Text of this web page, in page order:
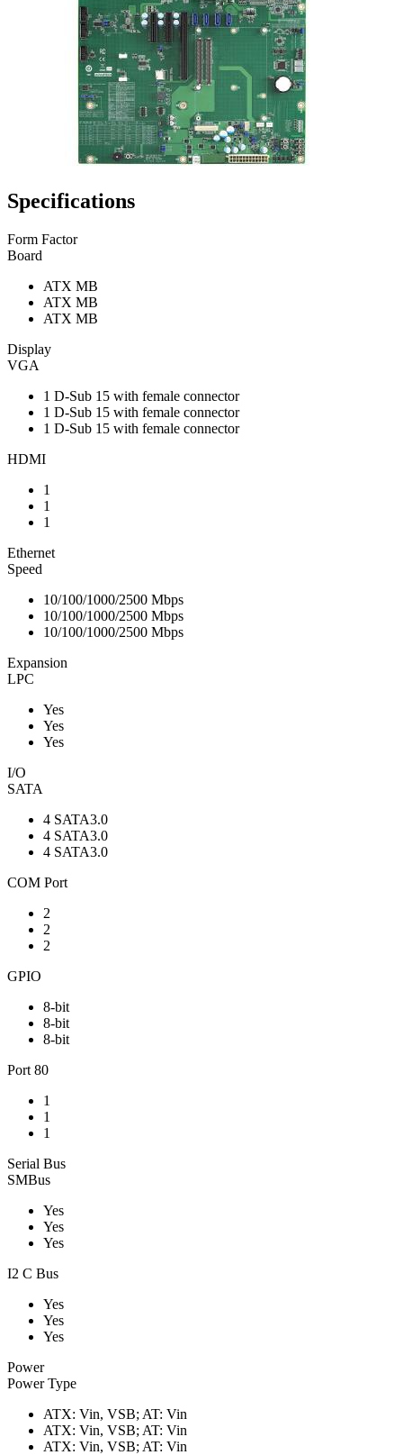
Specifications
Form Factor
Board
ATX MB
ATX MB
ATX MB
Display
VGA
1 D-Sub 15 with female connector
1 D-Sub 15 with female connector
1 D-Sub 15 with female connector
HDMI
1
1
1
Ethernet
Speed
10/100/1000/2500 Mbps
10/100/1000/2500 Mbps
10/100/1000/2500 Mbps
Expansion
LPC
Yes
Yes
Yes
I/O
SATA
4 SATA3.0
4 SATA3.0
4 SATA3.0
COM Port
2
2
2
GPIO
8-bit
8-bit
8-bit
Port 80
1
1
1
Serial Bus
SMBus
Yes
Yes
Yes
I2 C Bus
Yes
Yes
Yes
Power
Power Type
ATX: Vin, VSB; AT: Vin
ATX: Vin, VSB; AT: Vin
ATX: Vin, VSB; AT: Vin